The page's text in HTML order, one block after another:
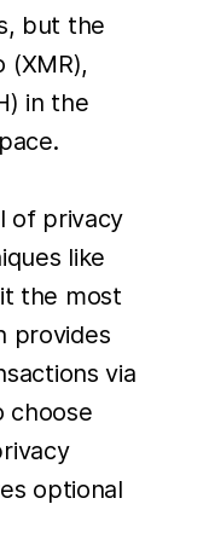
but the
in the
of privacy
like
the most
provides
via
choose
optional